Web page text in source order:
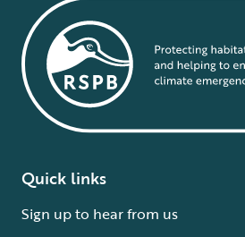
Quick links
Sign up to hear from us